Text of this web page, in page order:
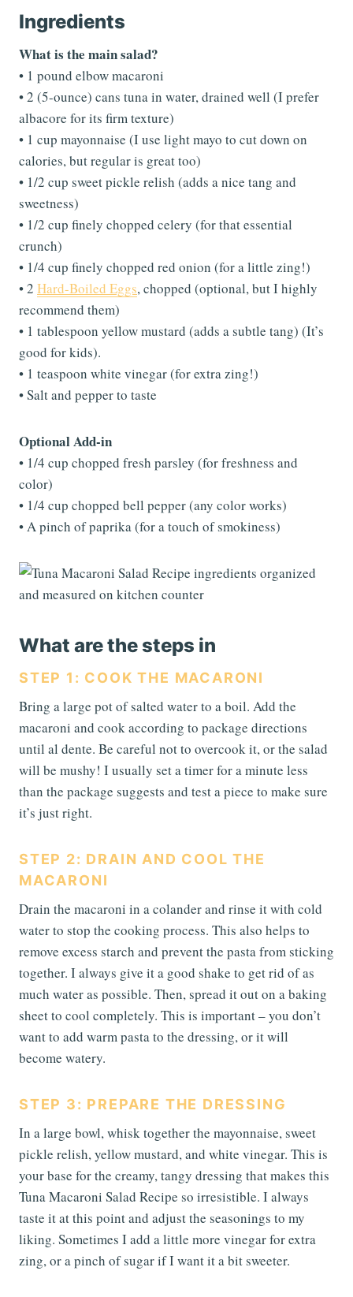
Ingredients
What is the main salad?
• 1 pound elbow macaroni
• 2 (5-ounce) cans tuna in water, drained well (I prefer
albacore for its firm texture)
• 1 cup mayonnaise (I use light mayo to cut down on
calories, but regular is great too)
• 1/2 cup sweet pickle relish (adds a nice tang and
sweetness)
• 1/2 cup finely chopped celery (for that essential
crunch)
• 1/4 cup finely chopped red onion (for a little zing!)
• 2 Hard-Boiled Eggs, chopped (optional, but I highly
recommend them)
• 1 tablespoon yellow mustard (adds a subtle tang) (It’s
good for kids).
• 1 teaspoon white vinegar (for extra zing!)
• Salt and pepper to taste
Optional Add-in
• 1/4 cup chopped fresh parsley (for freshness and
color)
• 1/4 cup chopped bell pepper (any color works)
• A pinch of paprika (for a touch of smokiness)
What are the steps in
STEP 1: COOK THE MACARONI
Bring a large pot of salted water to a boil. Add the
macaroni and cook according to package directions
until al dente. Be careful not to overcook it, or the salad
will be mushy! I usually set a timer for a minute less
than the package suggests and test a piece to make sure
it’s just right.
STEP 2: DRAIN AND COOL THE
MACARONI
Drain the macaroni in a colander and rinse it with cold
water to stop the cooking process. This also helps to
remove excess starch and prevent the pasta from sticking
together. I always give it a good shake to get rid of as
much water as possible. Then, spread it out on a baking
sheet to cool completely. This is important – you don’t
want to add warm pasta to the dressing, or it will
become watery.
STEP 3: PREPARE THE DRESSING
In a large bowl, whisk together the mayonnaise, sweet
pickle relish, yellow mustard, and white vinegar. This is
your base for the creamy, tangy dressing that makes this
Tuna Macaroni Salad Recipe so irresistible. I always
taste it at this point and adjust the seasonings to my
liking. Sometimes I add a little more vinegar for extra
zing, or a pinch of sugar if I want it a bit sweeter.